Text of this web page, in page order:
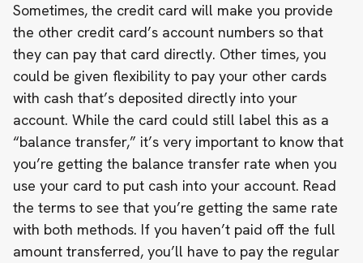
Sometimes, the credit card will make you provide
the other credit card’s account numbers so that
they can pay that card directly. Other times, you
could be given flexibility to pay your other cards
with cash that’s deposited directly into your
account. While the card could still label this as a
“balance transfer,” it’s very important to know that
you’re getting the balance transfer rate when you
use your card to put cash into your account. Read
the terms to see that you’re getting the same rate
with both methods. If you haven’t paid off the full
amount transferred, you’ll have to pay the regular